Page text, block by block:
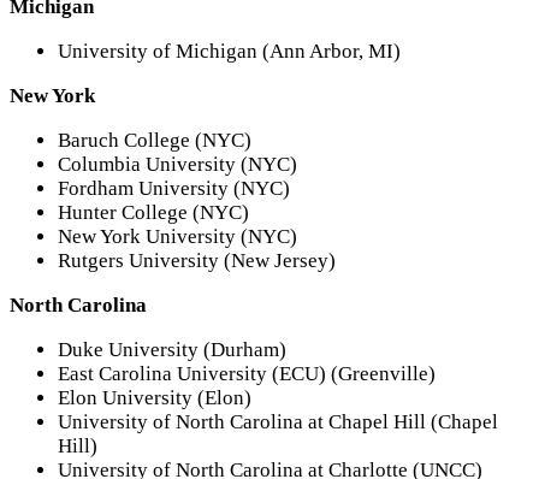
Michigan
University of Michigan (Ann Arbor, MI)
New York
Baruch College (NYC)
Columbia University (NYC)
Fordham University (NYC)
Hunter College (NYC)
New York University (NYC)
Rutgers University (New Jersey)
North Carolina
Duke University (Durham)
East Carolina University (ECU) (Greenville)
Elon University (Elon)
University of North Carolina at Chapel Hill (Chapel
Hill)
University of North Carolina at Charlotte (UNCC)